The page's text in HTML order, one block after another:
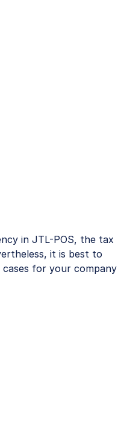
in JTL-POS, the tax
it is best to
for your company